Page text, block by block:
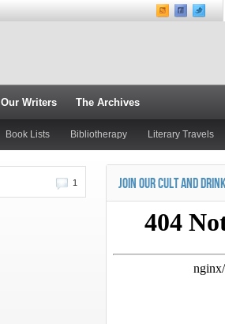
Our Writers The Archives
Book Lists Bibliotherapy Literary Travels
1 JOIN OUR CULT AND